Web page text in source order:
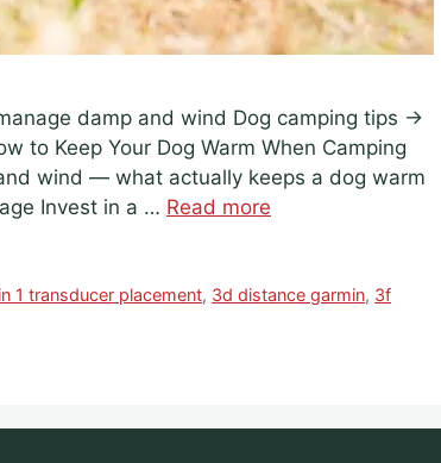
damp and wind Dog camping tips →
to Keep Your Dog Warm When Camping
wind — what actually keeps a dog warm
Invest in a … Read more
1 transducer placement, 3d distance garmin, 3f